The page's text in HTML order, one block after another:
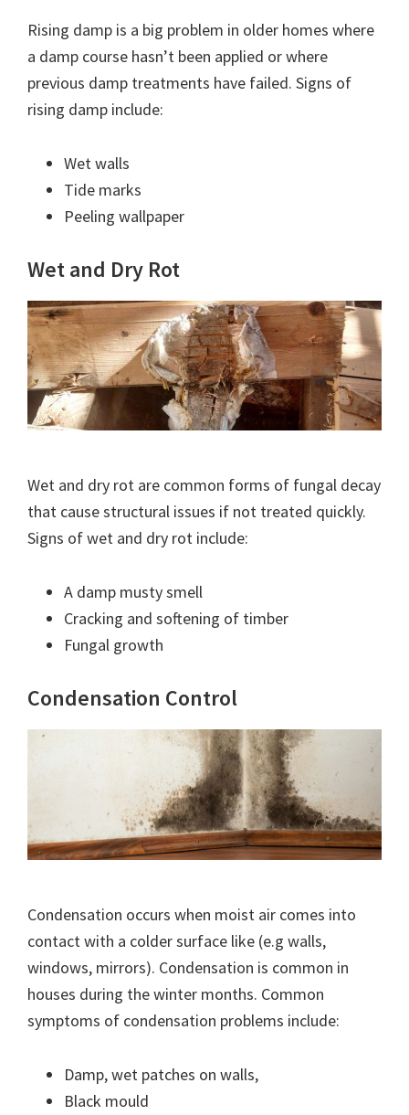
Rising damp is a big problem in older homes where
a damp course hasn’t been applied or where
previous damp treatments have failed. Signs of
rising damp include:
Wet walls
Tide marks
Peeling wallpaper
Wet and Dry Rot
Wet and dry rot are common forms of fungal decay
that cause structural issues if not treated quickly.
Signs of wet and dry rot include:
A damp musty smell
Cracking and softening of timber
Fungal growth
Condensation Control
Condensation occurs when moist air comes into
contact with a colder surface like (e.g walls,
windows, mirrors). Condensation is common in
houses during the winter months. Common
symptoms of condensation problems include:
Damp, wet patches on walls,
Black mould